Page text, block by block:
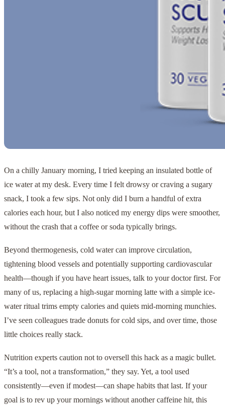
On a chilly January morning, I tried keeping an insulated bottle of
ice water at my desk. Every time I felt drowsy or craving a sugary
snack, I took a few sips. Not only did I burn a handful of extra
calories each hour, but I also noticed my energy dips were smoother,
without the crash that a coffee or soda typically brings.
Beyond thermogenesis, cold water can improve circulation,
tightening blood vessels and potentially supporting cardiovascular
health—though if you have heart issues, talk to your doctor first. For
many of us, replacing a high-sugar morning latte with a simple ice-
water ritual trims empty calories and quiets mid-morning munchies.
I’ve seen colleagues trade donuts for cold sips, and over time, those
little choices really stack.
Nutrition experts caution not to oversell this hack as a magic bullet.
“It’s a tool, not a transformation,” they say. Yet, a tool used
consistently—even if modest—can shape habits that last. If your
goal is to rev up your mornings without another caffeine hit, this